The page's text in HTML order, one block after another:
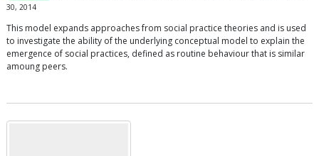
30, 2014
This model expands approaches from social practice theories and is used
to investigate the ability of the underlying conceptual model to explain the
emergence of social practices, defined as routine behaviour that is similar
amoung peers.